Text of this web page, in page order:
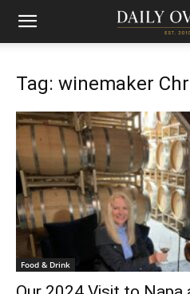
Tag: winemaker
Food & Drink